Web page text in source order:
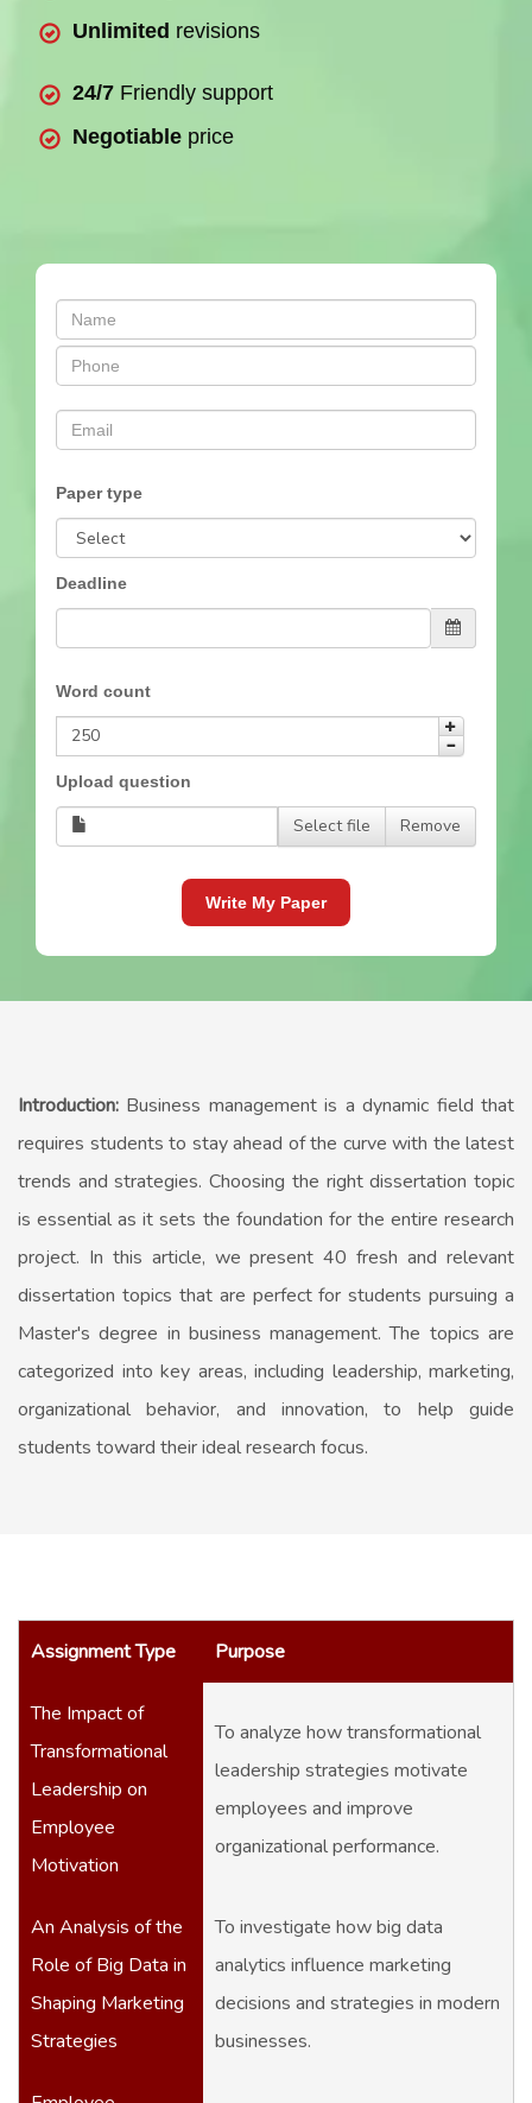
Unlimited revisions
24/7 Friendly support
Negotiable price
Paper type
Deadline
Word count
Upload question
Select file Remove
Write My Paper
Introduction: Business management is a dynamic field that
requires students to stay ahead of the curve with the latest
trends and strategies. Choosing the right dissertation topic
is essential as it sets the foundation for the entire research
project. In this article, we present 40 fresh and relevant
dissertation topics that are perfect for students pursuing a
Master's degree in business management. The topics are
categorized into key areas, including leadership, marketing,
organizational behavior, and innovation, to help guide
students toward their ideal research focus.
Assignment Type Purpose
The Impact of
Transformational
Leadership on
Employee
Motivation
To analyze how transformational
leadership strategies motivate
employees and improve
organizational performance.
An Analysis of the
Role of Big Data in
Shaping Marketing
Strategies
To investigate how big data
analytics influence marketing
decisions and strategies in modern
businesses.